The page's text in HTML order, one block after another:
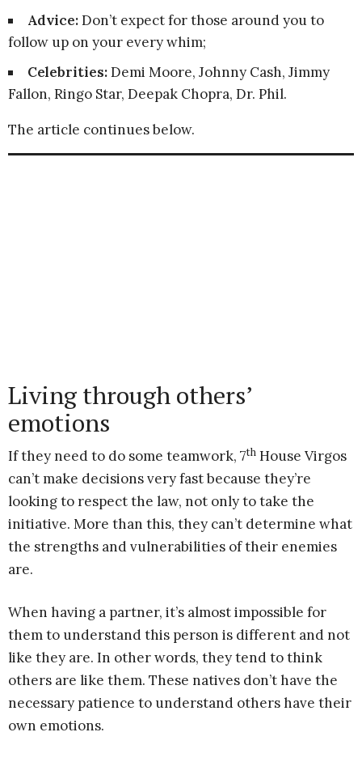
Advice:Don’t expect for those around you to
follow up on your every whim;
Celebrities:Demi Moore, Johnny Cash, Jimmy
Fallon, Ringo Star, Deepak Chopra, Dr. Phil.
The article continues below.
Living through others’
emotions
If they need to do some teamwork, 7th House Virgos
can’t make decisions very fast because they’re
looking to respect the law, not only to take the
initiative. More than this, they can’t determine what
the strengths and vulnerabilities of their enemies
are.
When having a partner, it’s almost impossible for
them to understand this person is different and not
like they are. In other words, they tend to think
others are like them. These natives don’t have the
necessary patience to understand others have their
own emotions.